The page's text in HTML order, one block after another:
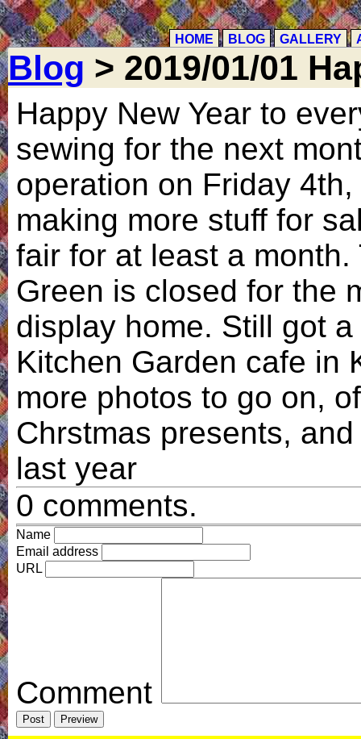
HOME BLOG GALLERY
Blog > 2019/01/01
Happy New Year to
sewing for the next
operation on Friday
making more stuff for
fair for at least a
Green is closed for the
display home. Still got
Kitchen Garden cafe in
more photos to go on,
Chrstmas presents,
last year
0 comments.
Name
Email address
URL
Comment